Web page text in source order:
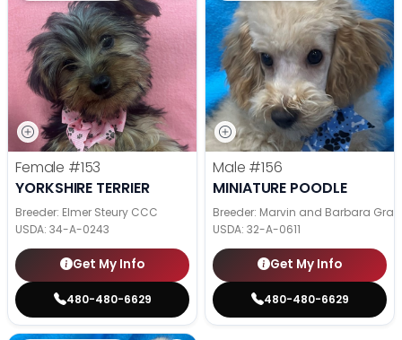
Female #153
YORKSHIRE TERRIER
Breeder: Elmer Steury CCC
USDA: 34-A-0243
Get My Info
480-480-6629
Male #156
MINIATURE POODLE
Breeder: Marvin and Barbara
USDA: 32-A-0611
Get My Info
480-480-6629